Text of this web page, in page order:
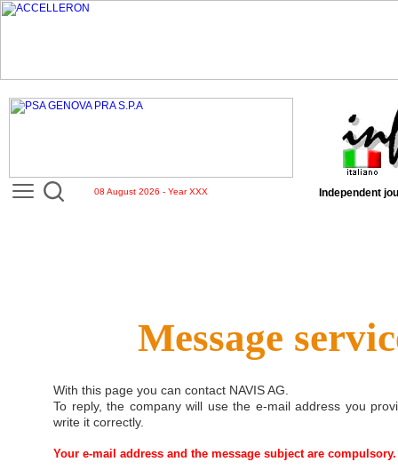
08 August 2026 - Year XXX Independent
Message
With this page you can contact NAVIS AG
To reply, the company will use the e-mail address you
write it correctly.
Your e-mail address and the message subject are compulsory.